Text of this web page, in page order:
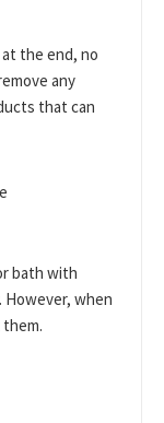
the end, no
any
that can
bath with
However, when